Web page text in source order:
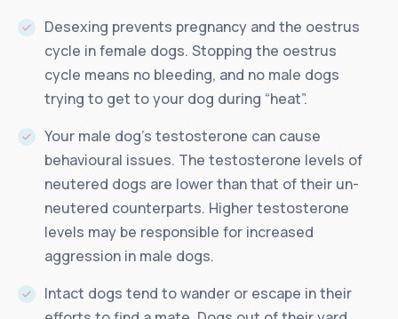
Desexing prevents pregnancy and the oestrus
cycle in female dogs. Stopping the oestrus
cycle means no bleeding, and no male dogs
trying to get to your dog during “heat”.
Your male dog’s testosterone can cause
behavioural issues. The testosterone levels of
neutered dogs are lower than that of their un-
neutered counterparts. Higher testosterone
levels may be responsible for increased
aggression in male dogs.
Intact dogs tend to wander or escape in their